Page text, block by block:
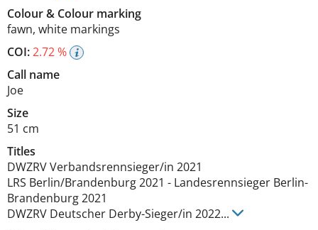
Colour& Colour marking
fawn, white markings
COI:2.72 %
Call name
Joe
Size
51 cm
Titles
DWZRV Verbandsrennsieger/in 2021
LRS Berlin/Brandenburg2021 - Landesrennsieger Berlin-
Brandenburg2021
DWZRV Deutscher Derby-Sieger/in 2022...